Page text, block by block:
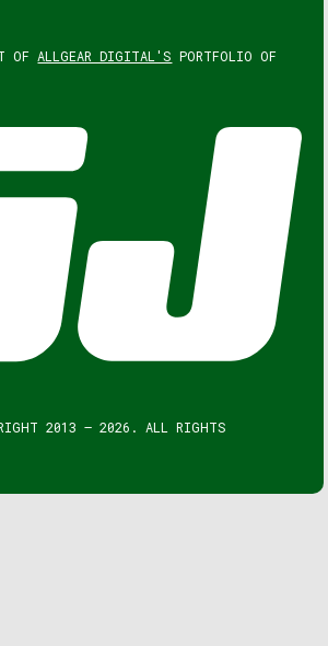
OF ALLGEAR DIGITAL'S PORTFOLIO OF
2013 – 2026. ALL RIGHTS